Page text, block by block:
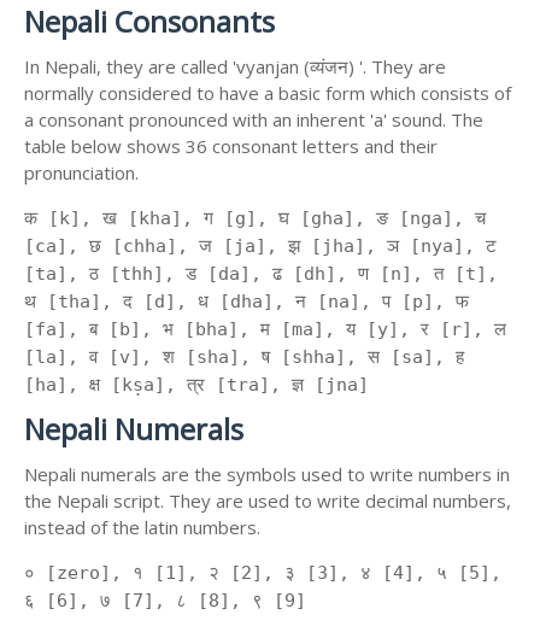
Nepali Consonants
In Nepali, they are called 'vyanjan (व्यंजन) '. They are
normally considered to have a basic form which consists of
a consonant pronounced with an inherent 'a' sound. The
table below shows 36 consonant letters and their
pronunciation.
क [k], ख [kha], ग [g], घ [gha], ङ [nga], च
[ca], छ [chha], ज [ja], झ [jha], ञ [nya], ट
[ta], ठ [thh], ड [da], ढ [dh], ण [n], त [t],
थ [tha], द [d], ध [dha], न [na], प [p], फ
[fa], ब [b], भ [bha], म [ma], य [y], र [r], ल
[la], व [v], श [sha], ष [shha], स [sa], ह
[ha], क्ष [kṣa], त्र [tra], ज्ञ [jna]
Nepali Numerals
Nepali numerals are the symbols used to write numbers in
the Nepali script. They are used to write decimal numbers,
instead of the latin numbers.
० [zero], १ [1], २ [2], ३ [3], ४ [4], ५ [5],
६ [6], ७ [7], ८ [8], ९ [9]